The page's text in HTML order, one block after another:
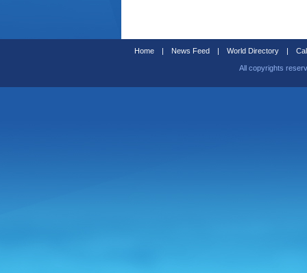
Home | News Feed | World Directory |
All copyrights